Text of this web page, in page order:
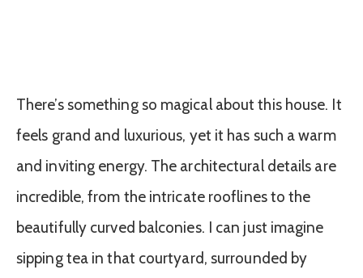
There’s something so magical about this house. It
feels grand and luxurious, yet it has such a warm
and inviting energy. The architectural details are
incredible, from the intricate rooflines to the
beautifully curved balconies. I can just imagine
sipping tea in that courtyard, surrounded by